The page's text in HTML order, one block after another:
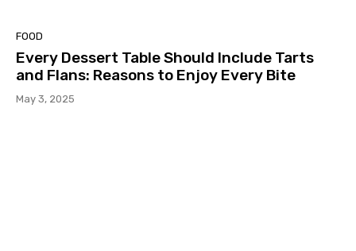
FOOD
Every Dessert Table Should Include Tarts
and Flans: Reasons to Enjoy Every Bite
May 3, 2025